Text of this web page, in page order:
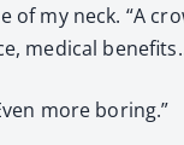
of my neck. “A
med­ical
more bor­ing.”